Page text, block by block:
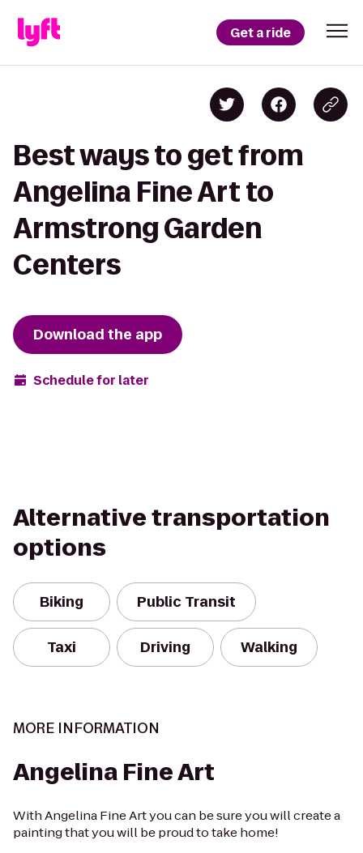
Get a ride
Best ways to get from
Angelina Fine Art to
Armstrong Garden
Centers
Download the app
Schedule for later
Alternative transportation
options
Biking Public Transit
Taxi Driving Walking
MORE INFORMATION
Angelina Fine Art
With Angelina Fine Art you can be sure you will create a
painting that you will be proud to take home!